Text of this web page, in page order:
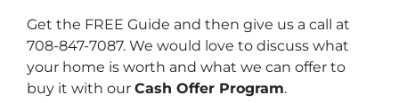
Get the FREE Guide and then give us a call at
708-847-7087. We would love to discuss what
your home is worth and what we can offer to
buy it with our Cash Offer Program.